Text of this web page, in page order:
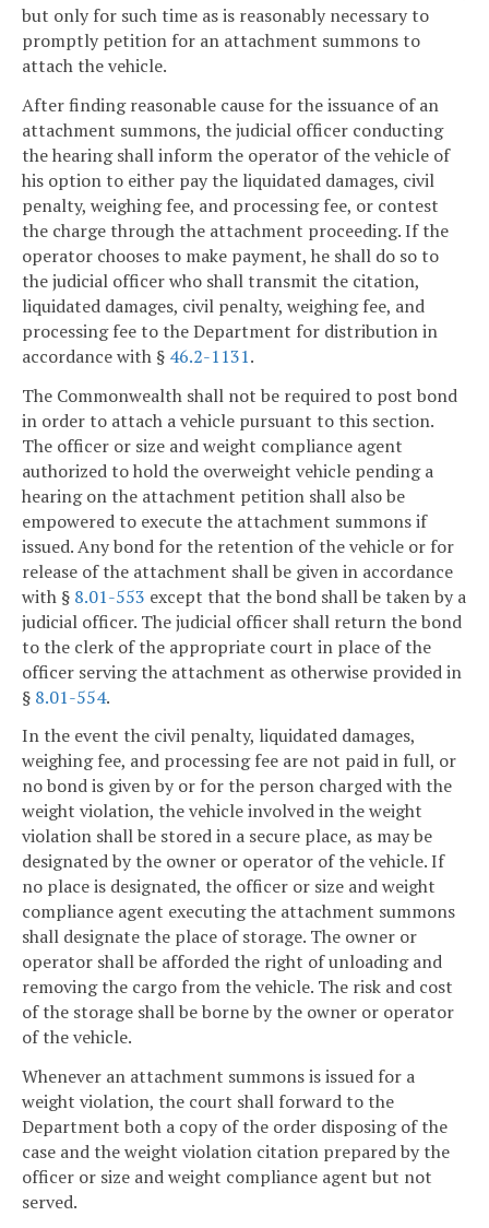
but only for such time as is reasonably necessary to
promptly petition for an attachment summons to
attach the vehicle.
After finding reasonable cause for the issuance of an
attachment summons, the judicial officer conducting
the hearing shall inform the operator of the vehicle of
his option to either pay the liquidated damages, civil
penalty, weighing fee, and processing fee, or contest
the charge through the attachment proceeding. If the
operator chooses to make payment, he shall do so to
the judicial officer who shall transmit the citation,
liquidated damages, civil penalty, weighing fee, and
processing fee to the Department for distribution in
accordance with § 46.2-1131.
The Commonwealth shall not be required to post bond
in order to attach a vehicle pursuant to this section.
The officer or size and weight compliance agent
authorized to hold the overweight vehicle pending a
hearing on the attachment petition shall also be
empowered to execute the attachment summons if
issued. Any bond for the retention of the vehicle or for
release of the attachment shall be given in accordance
with § 8.01-553 except that the bond shall be taken by a
judicial officer. The judicial officer shall return the bond
to the clerk of the appropriate court in place of the
officer serving the attachment as otherwise provided in
§ 8.01-554.
In the event the civil penalty, liquidated damages,
weighing fee, and processing fee are not paid in full, or
no bond is given by or for the person charged with the
weight violation, the vehicle involved in the weight
violation shall be stored in a secure place, as may be
designated by the owner or operator of the vehicle. If
no place is designated, the officer or size and weight
compliance agent executing the attachment summons
shall designate the place of storage. The owner or
operator shall be afforded the right of unloading and
removing the cargo from the vehicle. The risk and cost
of the storage shall be borne by the owner or operator
of the vehicle.
Whenever an attachment summons is issued for a
weight violation, the court shall forward to the
Department both a copy of the order disposing of the
case and the weight violation citation prepared by the
officer or size and weight compliance agent but not
served.